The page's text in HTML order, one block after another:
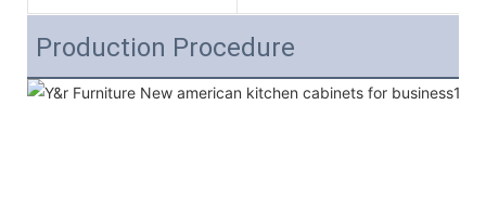
Production Procedure